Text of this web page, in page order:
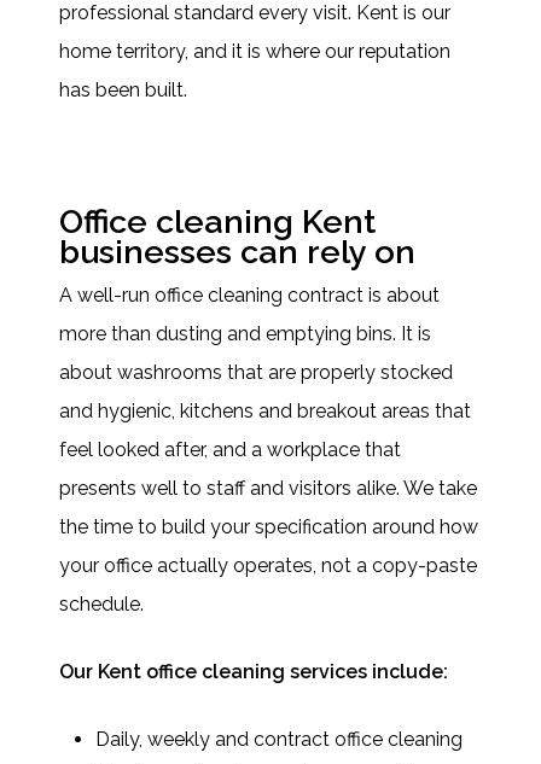
professional standard every visit. Kent is our
home territory, and it is where our reputation
has been built.
Office cleaning Kent
businesses can rely on
A well-run office cleaning contract is about
more than dusting and emptying bins. It is
about washrooms that are properly stocked
and hygienic, kitchens and breakout areas that
feel looked after, and a workplace that
presents well to staff and visitors alike. We take
the time to build your specification around how
your office actually operates, not a copy-paste
schedule.
Our Kent office cleaning services include:
Daily, weekly and contract office cleaning